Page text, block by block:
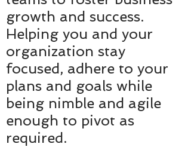
growth and success.
Helping you and your
organization stay
focused, adhere to your
plans and goals while
being nimble and agile
enough to pivot as
required.